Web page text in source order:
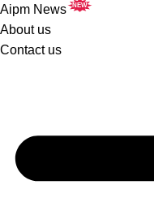
Aipm News NEW
About us
Contact us